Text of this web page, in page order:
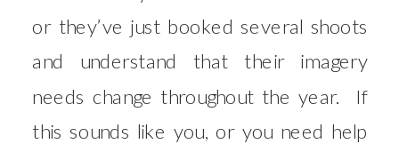
or they’ve just booked several shoots
and understand that their imagery
needs change throughout the year. If
this sounds like you, or you need help